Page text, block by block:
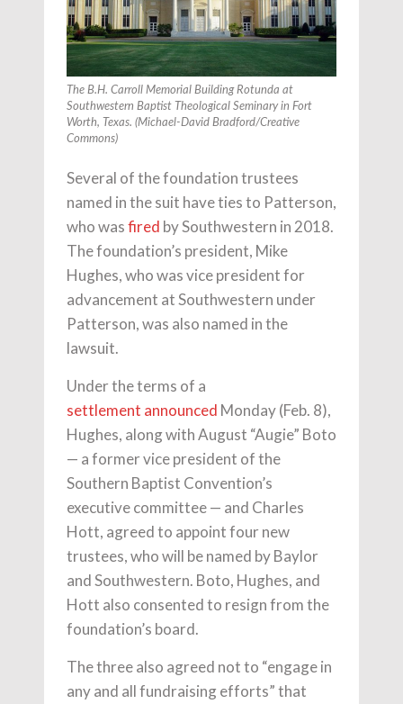
The B.H. Carroll Memorial Building Rotunda at
Southwestern Baptist Theological Seminary in Fort
Worth, Texas. (Michael-David Bradford/Creative
Commons)
Several of the foundation trustees
named in the suit have ties to Patterson,
who wasfired by Southwestern in 2018.
The foundation’s president, Mike
Hughes, who was vice president for
advancement at Southwestern under
Patterson, was also named in the
lawsuit.
Under the terms of a
settlement announced Monday (Feb. 8),
Hughes, along with August “Augie” Boto
— a former vice president of the
Southern Baptist Convention’s
executive committee — and Charles
Hott, agreed to appoint four new
trustees, who will be named by Baylor
and Southwestern. Boto, Hughes, and
Hott also consented to resign from the
foundation’s board.
The three also agreed not to “engage in
any and all fundraising efforts” that